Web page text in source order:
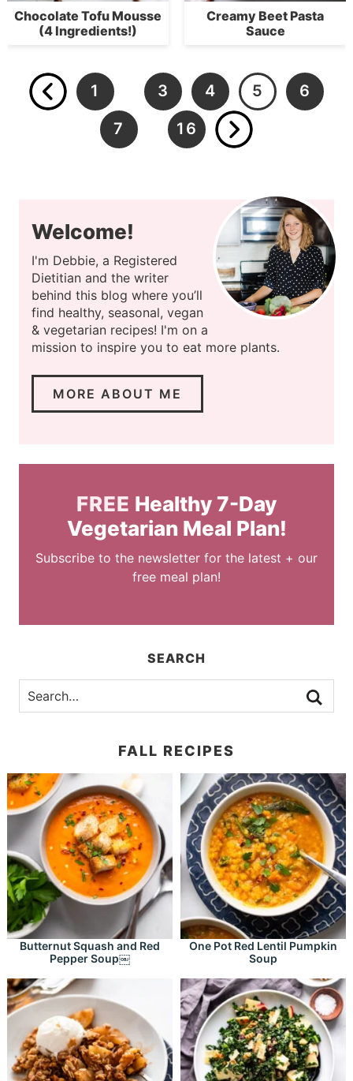
Chocolate Tofu Mousse
(4 Ingredients!)
Creamy Beet Pasta
Sauce
1 3 4 5
6
7
16
Welcome!
I'm Debbie, a Registered
Dietitian and the writer
behind this blog where you’ll
find healthy, seasonal, vegan
& vegetarian recipes! I'm on a
mission to inspire you to eat more plants.
MORE ABOUT ME
FREE Healthy 7-Day
Vegetarian Meal Plan!
Subscribe to the newsletter for the latest + our
free meal plan!
SEARCH
FALL RECIPES
Butternut Squash and Red
Pepper Soup￼
One Pot Red Lentil Pumpkin
Soup